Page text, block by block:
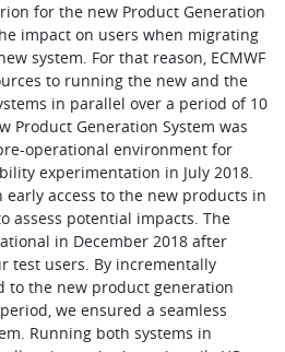
for the new Product Generation
impact on users when migrating
system. For that reason, ECMWF
to running the new and the
in parallel over a period of 10
Product Generation System was
operational environment for
experimentation in July 2018.
early access to the new products in
assess potential impacts. The
in December 2018 after
test users. By incrementally
to the new product generation
we ensured a seamless
Running both systems in